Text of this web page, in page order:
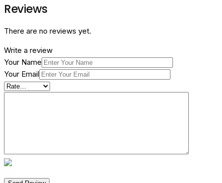
Reviews
There are no reviews yet.
Write a review
Your Name
Your Email